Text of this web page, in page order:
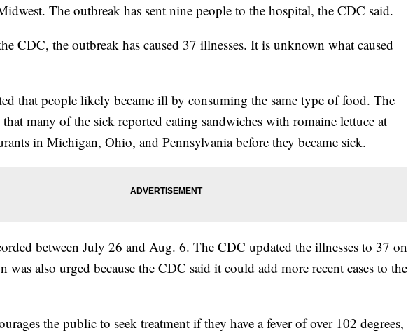
The outbreak has sent nine people to the hospital, the CDC said.
CDC, the outbreak has caused 37 illnesses. It is unknown what caused
that people likely became ill by consuming the same type of food. The
many of the sick reported eating sandwiches with romaine lettuce at
in Michigan, Ohio, and Pennsylvania before they became sick.
between July 26 and Aug. 6. The CDC updated the illnesses to 37 on
was also urged because the CDC said it could add more recent cases to the
the public to seek treatment if they have a fever of over 102 degrees,